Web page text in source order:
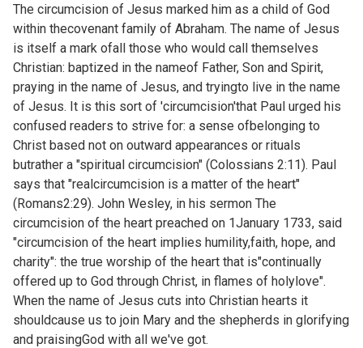
The circumcision of Jesus marked him as a child of God
within thecovenant family of Abraham. The name of Jesus
is itself a mark ofall those who would call themselves
Christian: baptized in the nameof Father, Son and Spirit,
praying in the name of Jesus, and tryingto live in the name
of Jesus. It is this sort of 'circumcision'that Paul urged his
confused readers to strive for: a sense ofbelonging to
Christ based not on outward appearances or rituals
butrather a "spiritual circumcision" (Colossians 2:11). Paul
says that "realcircumcision is a matter of the heart"
(Romans2:29). John Wesley, in his sermon The
circumcision of the heart preached on 1January 1733, said
"circumcision of the heart implies humility,faith, hope, and
charity": the true worship of the heart that is"continually
offered up to God through Christ, in flames of holylove".
When the name of Jesus cuts into Christian hearts it
shouldcause us to join Mary and the shepherds in glorifying
and praisingGod with all we've got.